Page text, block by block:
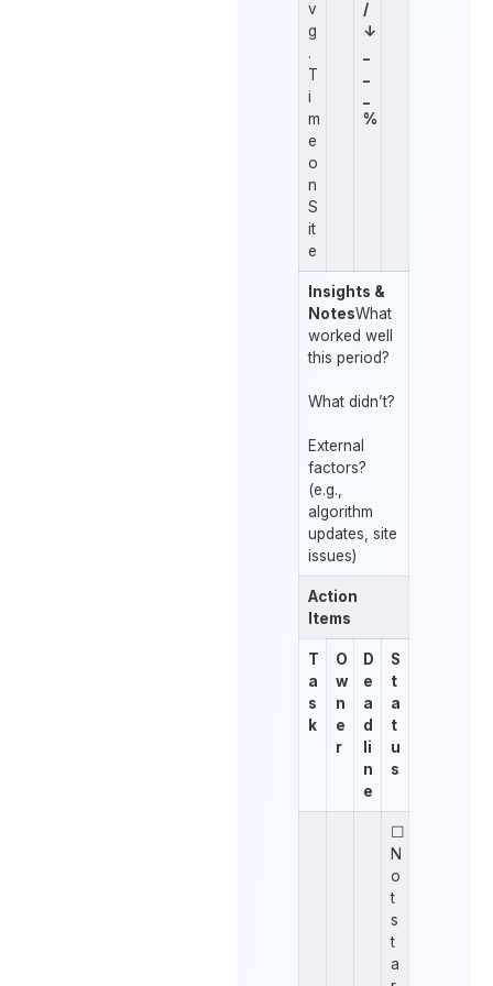
v
g
.
T
i
m
e
o
n
S
it
e
/
↓
%
Insights &
NotesWhat
worked well
this period?
What didn’t?
External
factors?
(e.g.,
algorithm
updates, site
issues)
Action
Items
T
a
s
k
O
w
n
e
r
D
e
a
d
li
n
e
S
t
a
t
u
s
☐
N
o
t
s
t
a